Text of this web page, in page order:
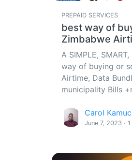
PREPAID SERVICES
best way of
Zimbabwe
A SIMPLE,
way of buying or
Airtime, Data
municipality Bills
Carol
June 7, 2023 ·